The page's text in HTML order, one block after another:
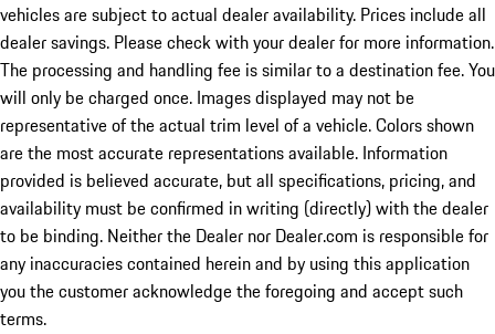
vehicles are subject to actual dealer availability. Prices include all
dealer savings. Please check with your dealer for more information.
The processing and handling fee is similar to a destination fee. You
will only be charged once. Images displayed may not be
representative of the actual trim level of a vehicle. Colors shown
are the most accurate representations available. Information
provided is believed accurate, but all specifications, pricing, and
availability must be confirmed in writing (directly) with the dealer
to be binding. Neither the Dealer nor Dealer.com is responsible for
any inaccuracies contained herein and by using this application
you the customer acknowledge the foregoing and accept such
terms.